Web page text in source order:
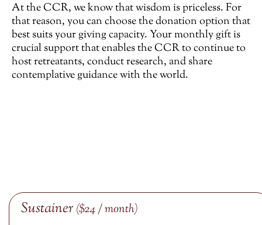
At the CCR, we know that wisdom is priceless. For
that reason, you can choose the donation option that
best suits your giving capacity. Your monthly gift is
crucial support that enables the CCR to continue to
host retreatants, conduct research, and share
contemplative guidance with the world.
Sustainer($24 / month)